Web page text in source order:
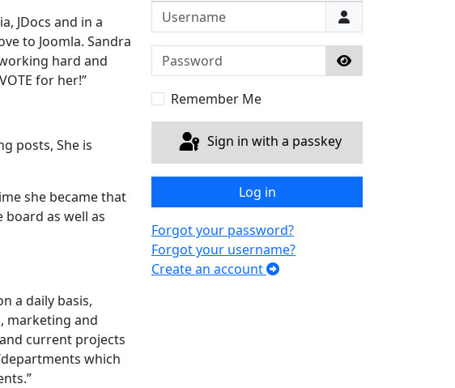
JDocs and in a
to Joomla. Sandra
hard and
for her!”
posts, She is
she became that
board as well as
a daily basis,
marketing and
current projects
which
Username
Password
Show Password
Remember Me
Sign in with a passkey
Log in
Forgot your password?
Forgot your username?
Create an account